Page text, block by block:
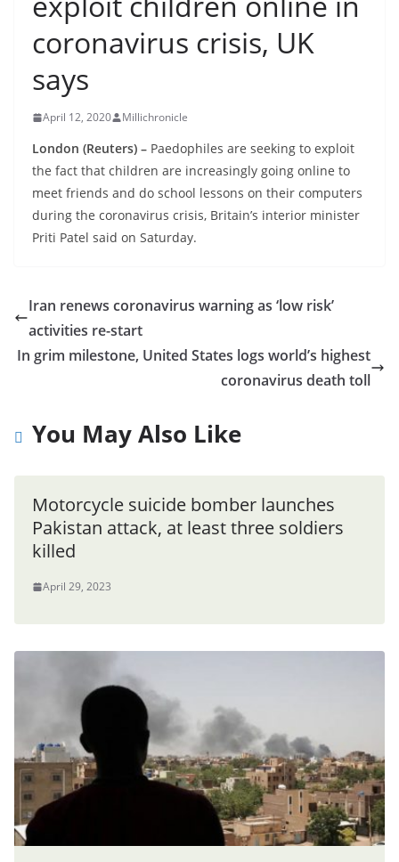
coronavirus crisis, UK
says
April 12, 2020 Millichronicle
London (Reuters) – Paedophiles are seeking to exploit
the fact that children are increasingly going online to
meet friends and do school lessons on their computers
during the coronavirus crisis, Britain’s interior minister
Priti Patel said on Saturday.
Iran renews coronavirus warning as ‘low risk’
activities re-start
In grim milestone, United States logs world’s highest
coronavirus death toll
You May Also Like
Motorcycle suicide bomber launches
Pakistan attack, at least three soldiers
killed
April 29, 2023